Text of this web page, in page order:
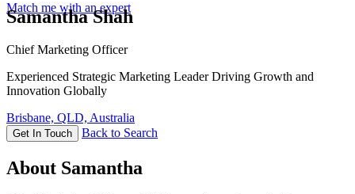
Match me with an expert
Samantha Shah
Chief Marketing Officer
Experienced Strategic Marketing Leader Driving Growth and
Innovation Globally
Brisbane, QLD, Australia
Get In Touch Back to Search
About Samantha